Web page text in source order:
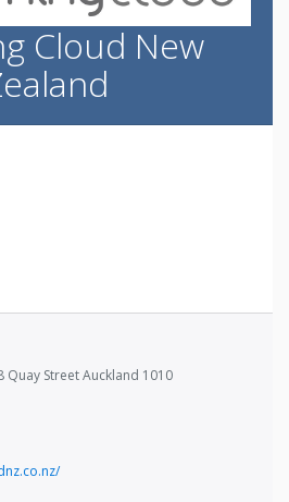
Cloud New
Quay Street Auckland 1010